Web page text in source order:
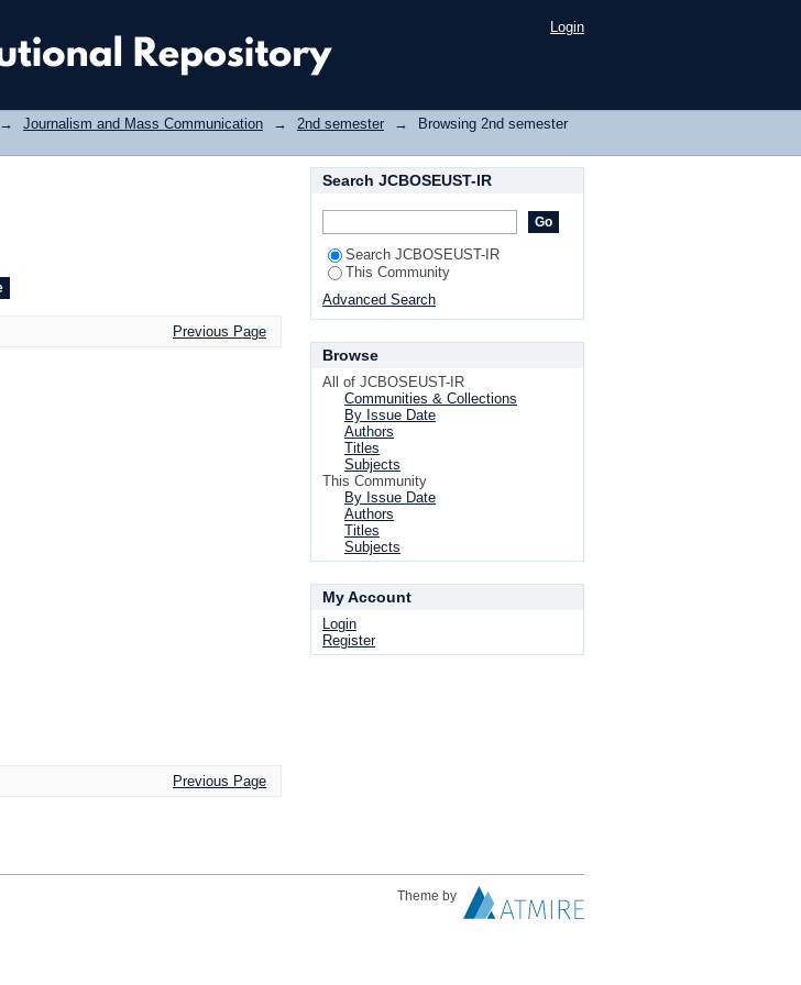
Login
→ Journalism and Mass Communication → 2nd semester →
Browsing 2nd semester
Previous Page
Previous Page
Search JCBOSEUST-IR
Search JCBOSEUST-IR
This Community
Advanced Search
Browse
All of JCBOSEUST-IR
Communities & Collections
By Issue Date
Authors
Titles
Subjects
This Community
By Issue Date
Authors
Titles
Subjects
My Account
Login
Register
Theme by